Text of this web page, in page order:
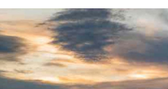
Big Bear Cool Cabins